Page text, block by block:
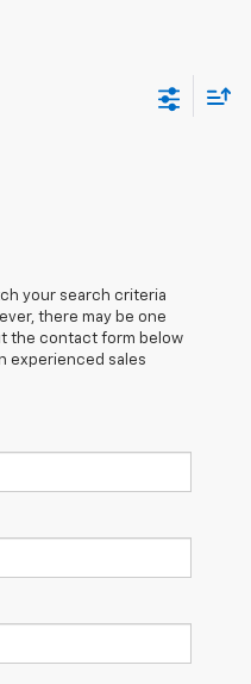
your search criteria
there may be one
the contact form below
experienced sales